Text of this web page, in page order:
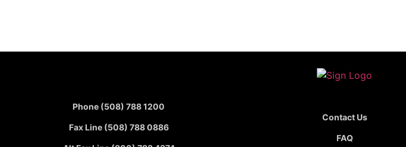
Phone (508) 788 1200
Fax Line (508) 788 0886
Contact Us
FAQ